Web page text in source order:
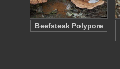
Beefsteak Polypore